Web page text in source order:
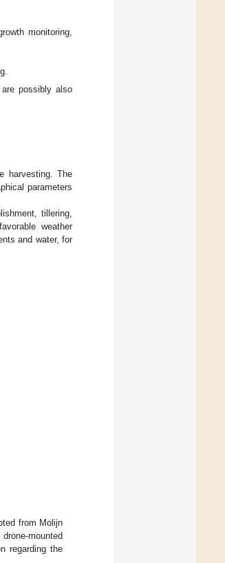
monitoring,
possibly also
harvesting. The
parameters
tillering,
weather
and water, for
from Molijn
mounted
regarding the